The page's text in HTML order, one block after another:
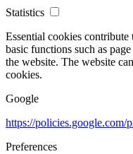
Statistics
Essential cookies
basic functions such as
the website. The website
cookies.
Google
https://policies.google.com/
Preferences